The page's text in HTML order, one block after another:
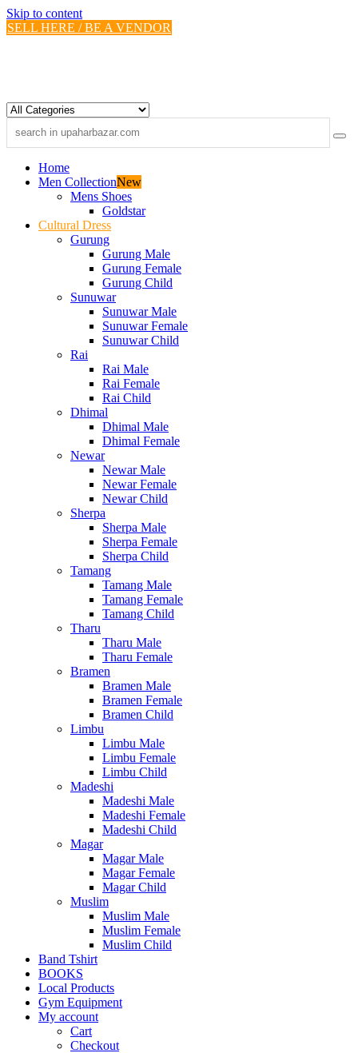
Skip to content
SELL HERE / BE A VENDOR
Home
Men CollectionNew
Mens Shoes
Goldstar
Cultural Dress
Gurung
Gurung Male
Gurung Female
Gurung Child
Sunuwar
Sunuwar Male
Sunuwar Female
Sunuwar Child
Rai
Rai Male
Rai Female
Rai Child
Dhimal
Dhimal Male
Dhimal Female
Newar
Newar Male
Newar Female
Newar Child
Sherpa
Sherpa Male
Sherpa Female
Sherpa Child
Tamang
Tamang Male
Tamang Female
Tamang Child
Tharu
Tharu Male
Tharu Female
Bramen
Bramen Male
Bramen Female
Bramen Child
Limbu
Limbu Male
Limbu Female
Limbu Child
Madeshi
Madeshi Male
Madeshi Female
Madeshi Child
Magar
Magar Male
Magar Female
Magar Child
Muslim
Muslim Male
Muslim Female
Muslim Child
Band Tshirt
BOOKS
Local Products
Gym Equipment
My account
Cart
Checkout